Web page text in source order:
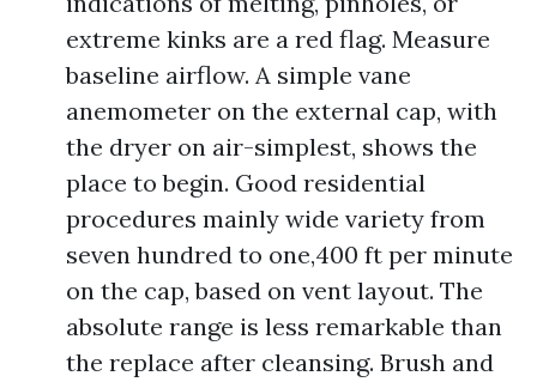
extreme kinks are a red flag. Measure
baseline airflow. A simple vane
anemometer on the external cap, with
the dryer on air-simplest, shows the
place to begin. Good residential
procedures mainly wide variety from
seven hundred to one,400 ft per minute
on the cap, based on vent layout. The
absolute range is less remarkable than
the replace after cleansing. Brush and